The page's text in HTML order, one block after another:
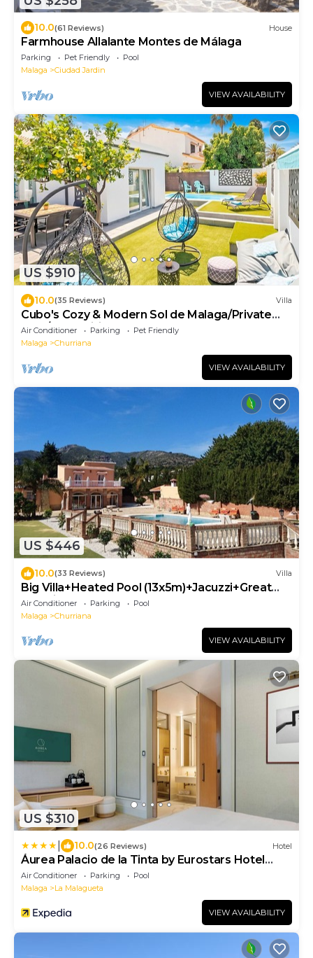
10.0(61 Reviews) House
Farmhouse Allalante Montes de Málaga
Parking Pet Friendly
Pool
Malaga
Ciudad Jardin
VIEW AVAILABILITY
US $910
10.0(35 Reviews) Villa
Cubo's Cozy & Modern Sol de Malaga/Private
pool/Free Wifi
Air Conditioner Parking
Pet Friendly
Malaga
Churriana
VIEW AVAILABILITY
US $446
10.0(33 Reviews) Villa
Big Villa+Heated Pool (13x5m)+Jacuzzi+Great
Sea View+BBQ, Malaga, Costa del Sol
Air Conditioner Parking
Pool
Malaga
Churriana
VIEW AVAILABILITY
US $310
10.0(26 Reviews) Hotel
Áurea Palacio de la Tinta by Eurostars Hotel
Company
Air Conditioner Parking
Pool
Malaga
La Malagueta
VIEW AVAILABILITY